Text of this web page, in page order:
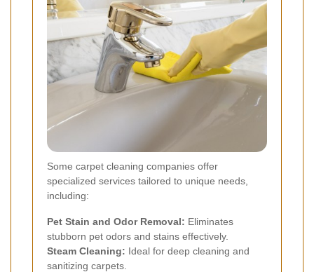
Some carpet cleaning companies offer
specialized services tailored to unique needs,
including:
Pet Stain and Odor Removal: Eliminates
stubborn pet odors and stains effectively.
Steam Cleaning: Ideal for deep cleaning and
sanitizing carpets.